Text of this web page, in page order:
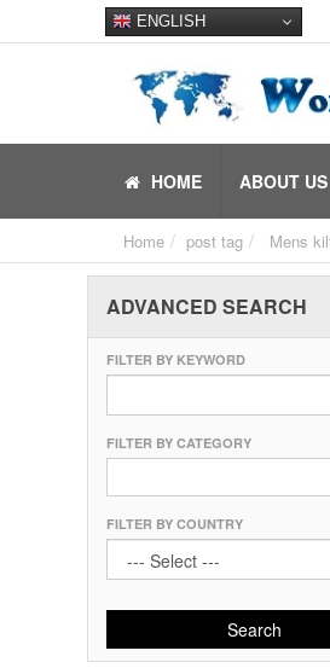
ENGLISH
HOME ABOUT US
Home post tag Mens
ADVANCED SEARCH
FILTER BY KEYWORD
FILTER BY CATEGORY
FILTER BY COUNTRY
Search